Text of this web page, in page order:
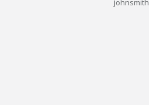
johnsmith